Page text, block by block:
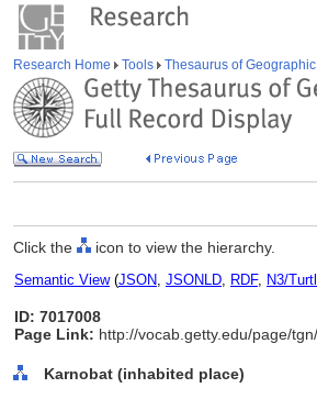
Research Home Tools Thesaurus of
Click the icon to view the hierarchy.
Semantic View(JSON, JSONLD, RDF, N3/
ID: 7017008
Page Link: http://vocab.getty.edu/page/
Karnobat (inhabited place)